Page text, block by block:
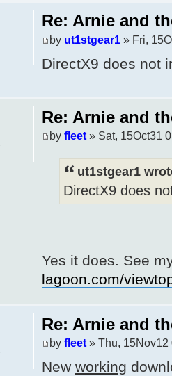
Re: Arnie and
by ut1stgear1 » Fri,
DirectX9 does not
Re: Arnie and
by fleet» Sat, 15Oct31
ut1stgear1
DirectX9 does
Yes it does. See
lagoon.com/
Re: Arnie and
by fleet» Thu, 15Nov12
New working